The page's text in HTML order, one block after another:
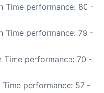
Time performance: 80 -
Time performance: 79 -
Time performance: 70 -
Time performance: 57 -